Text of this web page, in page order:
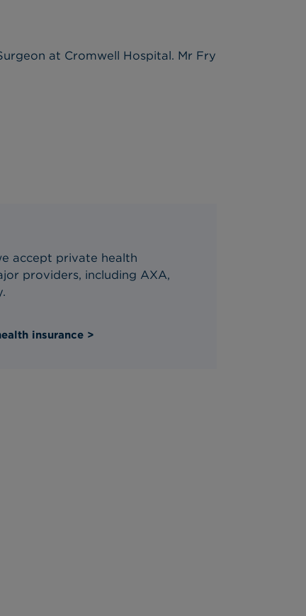
at Cromwell Hospital. Mr Fry
accept private health
providers, including AXA,
insurance >